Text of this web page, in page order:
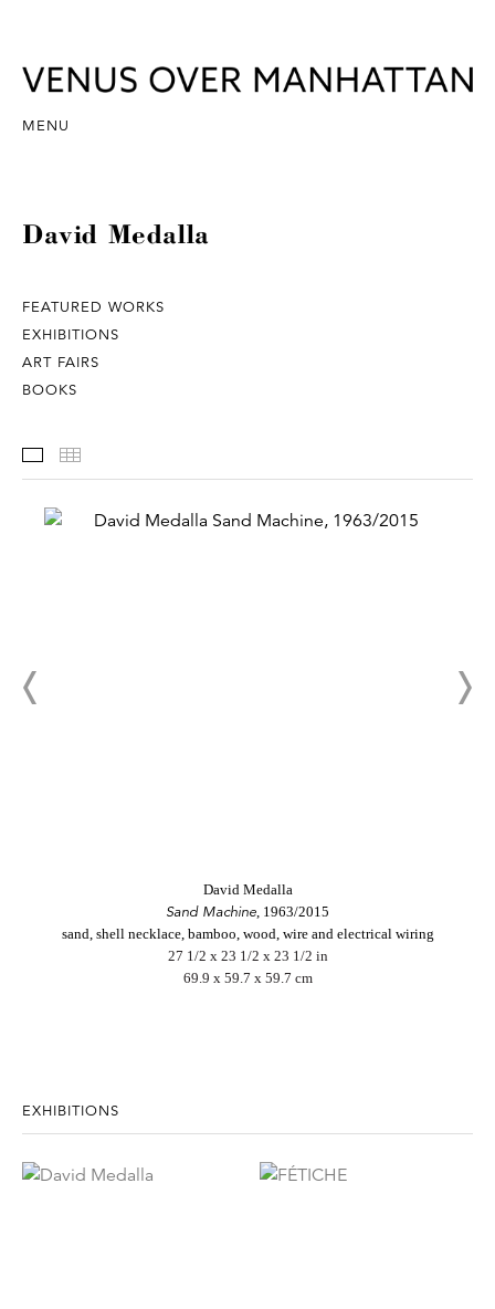
MENU
David Medalla
FEATURED WORKS
EXHIBITIONS
ART FAIRS
BOOKS
Featured Works
David Medalla
Sand Machine, 1963/2015
sand, shell necklace, bamboo, wood, wire and electrical wiring
27 1/2 x 23 1/2 x 23 1/2 in
69.9 x 59.7 x 59.7 cm
EXHIBITIONS